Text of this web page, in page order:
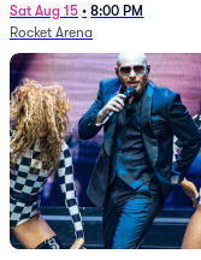
Sat Aug 15 • 8:00 PM
Rocket Arena